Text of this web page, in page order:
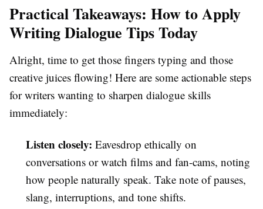
Practical Takeaways: How to Apply
Writing Dialogue Tips Today
Alright, time to get those fingers typing and those
creative juices flowing! Here are some actionable steps
for writers wanting to sharpen dialogue skills
immediately:
Listen closely: Eavesdrop ethically on
conversations or watch films and fan-cams, noting
how people naturally speak. Take note of pauses,
slang, interruptions, and tone shifts.